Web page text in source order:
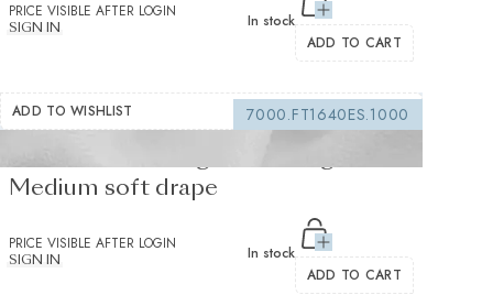
PRICE VISIBLE AFTER LOGIN
SIGN IN
In stock
ADD TO CART
ADD TO WISHLIST
7000.FT1640ES.1000
Medium soft drape
PRICE VISIBLE AFTER LOGIN
SIGN IN
In stock
ADD TO CART